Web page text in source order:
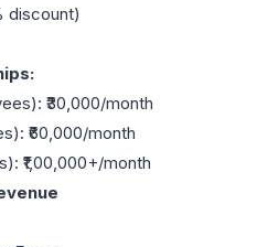
discount)
₹30,000/month
₹60,000/month
₹1,00,000+/month